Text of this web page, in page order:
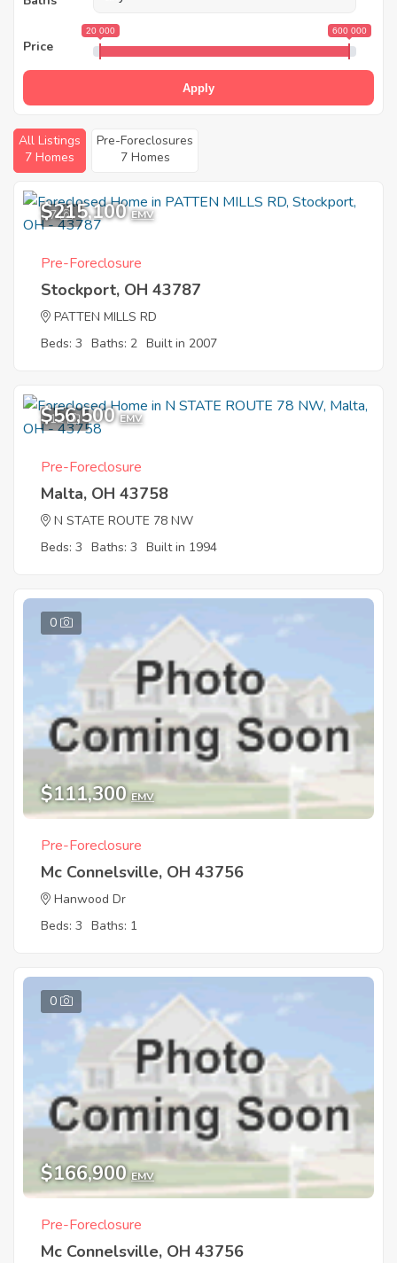
Price
20 000 600 000
Apply
All Listings
7 Homes
Pre-Foreclosures
7 Homes
7
$215,100 EMV
Pre-Foreclosure
Stockport, OH 43787
PATTEN MILLS RD
Beds: 3 Baths: 2 Built in 2007
12
$56,500 EMV
Pre-Foreclosure
Malta, OH 43758
N STATE ROUTE 78 NW
Beds: 3 Baths: 3 Built in 1994
0
$111,300 EMV
Pre-Foreclosure
Mc Connelsville, OH 43756
Hanwood Dr
Beds: 3 Baths: 1
0
$166,900 EMV
Pre-Foreclosure
Mc Connelsville, OH 43756